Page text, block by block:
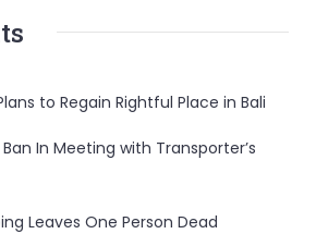
to Regain Rightful Place in Bali
In Meeting with Transporter’s
Leaves One Person Dead